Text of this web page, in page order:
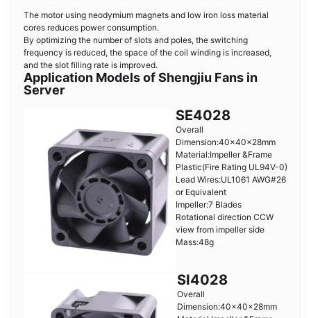
The motor using neodymium magnets and low iron loss material
cores reduces power consumption.
By optimizing the number of slots and poles, the switching
frequency is reduced, the space of the coil winding is increased,
and the slot filling rate is improved.
Application Models of Shengjiu Fans in
Server
SE4028
Overall
Dimension:40×40×28mm
Material:Impeller &Frame
Plastic(Fire Rating UL94V-0)
Lead Wires:UL1061 AWG#26
or Equivalent
Impeller:7 Blades
Rotational direction CCW
view from impeller side
Mass:48g
SI4028
Overall
Dimension:40×40×28mm